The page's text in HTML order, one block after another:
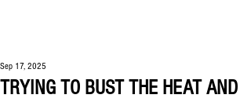
TRYING TO BUST THE HEAT AND
Sep 17, 2025